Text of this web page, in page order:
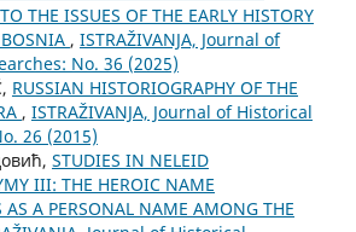
THE ISSUES OF THE EARLY HISTORY
, ISTRAŽIVANJA, Јournal of
No. 36 (2025)
RUSSIAN HISTORIOGRAPHY OF THE
, ISTRAŽIVANJA, Јournal of Historical
26 (2015)
STUDIES IN NELEID
III: THE HEROIC NAME
AS A PERSONAL NAME AMONG THE